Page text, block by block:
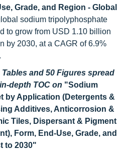
Grade, and Region - Global
sodium tripolyphosphate
to grow from USD 1.10 billion
by 2030, at a CAGR of 6.9%
and 50 Figures spread
depth TOC on "Sodium
by Application (Detergents &
Additives, Anticorrosion &
Tiles, Dispersant & Pigment
Form, End-Use, Grade, and
to 2030"